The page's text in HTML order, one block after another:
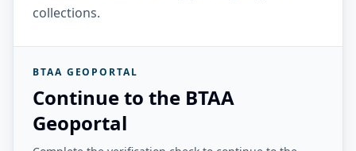
collections.
BTAA GEOPORTAL
Continue to the BTAA
Geoportal